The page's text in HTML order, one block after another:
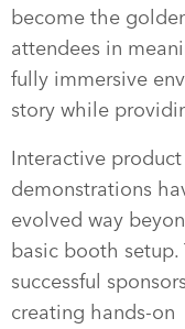
become the
attendees in
fully immersive
story while
Interactive product
demonstrations
evolved way
basic booth setup.
successful
creating hands-on